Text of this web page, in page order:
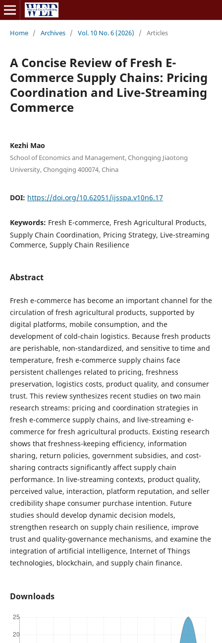
Home / Archives / Vol. 10 No. 6 (2026) / Articles
A Concise Review of Fresh E-
Commerce Supply Chains: Pricing
Coordination and Live-Streaming
Commerce
Kezhi Mao
School of Economics and Management, Chongqing Jiaotong
University, Chongqing 400074, China
DOI: https://doi.org/10.62051/ijsspa.v10n6.17
Keywords: Fresh E-commerce, Fresh Agricultural Products,
Supply Chain Coordination, Pricing Strategy, Live-streaming
Commerce, Supply Chain Resilience
Abstract
Fresh e-commerce has become an important channel for the
circulation of fresh agricultural products, supported by
digital platforms, mobile consumption, and the
development of cold-chain logistics. Because fresh products
are perishable, non-standardized, and sensitive to time and
temperature, fresh e-commerce supply chains face
persistent challenges related to pricing, freshness
preservation, logistics costs, product quality, and consumer
trust. This review synthesizes recent studies on two main
research streams: pricing and coordination strategies in
fresh e-commerce supply chains, and live-streaming e-
commerce for fresh agricultural products. Existing research
shows that freshness-keeping efficiency, information
sharing, return policies, government subsidies, and cost-
sharing contracts significantly affect supply chain
performance. In live-streaming contexts, product quality,
perceived value, interaction, platform reputation, and seller
credibility shape consumer purchase intention. Future
studies should develop dynamic decision models,
strengthen research on supply chain resilience, improve
trust and quality-governance mechanisms, and examine the
integration of artificial intelligence, Internet of Things
technologies, blockchain, and supply chain finance.
Downloads